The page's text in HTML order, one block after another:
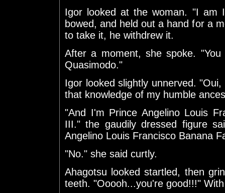
Igor looked at the woman. "I am
bowed, and held out a hand for a
to take it, he withdrew it.
After a moment, she spoke.
Quasimodo."
Igor looked slightly unnerved.
that knowledge of my humble
"And I'm Prince Angelino Louis
III." the gaudily dressed figure
Angelino Louis Francisco Banana
"No." she said curtly.
Ahagotsu looked startled, then
teeth. "Ooooh...you're good!!!"